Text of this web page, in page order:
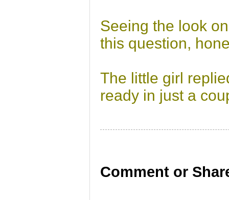
Seeing the look
this question,
The little girl
ready in just a
Comment or